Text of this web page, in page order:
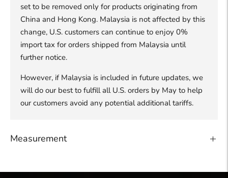
set to be removed only for products originating from
China and Hong Kong. Malaysia is not affected by this
change, U.S. customers can continue to enjoy 0%
import tax for orders shipped from Malaysia until
further notice.
However, if Malaysia is included in future updates, we
will do our best to fulfill all U.S. orders by May to help
our customers avoid any potential additional tariffs.
Measurement
product